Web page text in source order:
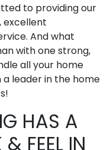
to providing our
excellent
And what
with one strong,
all your home
a leader in the home
HAS A
FEEL IN